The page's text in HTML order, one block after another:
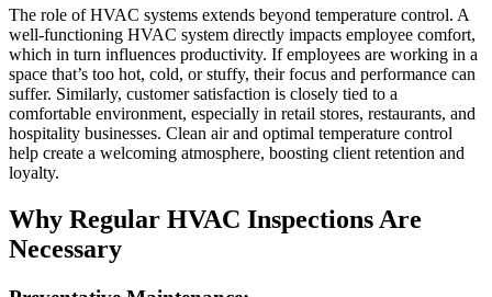
The role of HVAC systems extends beyond temperature control. A
well-functioning HVAC system directly impacts employee comfort,
which in turn influences productivity. If employees are working in a
space that’s too hot, cold, or stuffy, their focus and performance can
suffer. Similarly, customer satisfaction is closely tied to a
comfortable environment, especially in retail stores, restaurants, and
hospitality businesses. Clean air and optimal temperature control
help create a welcoming atmosphere, boosting client retention and
loyalty.
Why Regular HVAC Inspections Are
Necessary